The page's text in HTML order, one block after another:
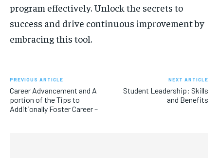
program effectively. Unlock the secrets to
success and drive continuous improvement by
embracing this tool.
PREVIOUS ARTICLE
Career Advancement and A
portion of the Tips to
Additionally Foster Career –
NEXT ARTICLE
Student Leadership: Skills
and Benefits